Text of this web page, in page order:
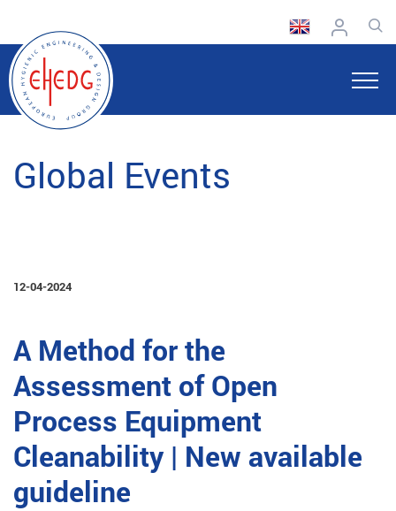
Global Events
12-04-2024
A Method for the
Assessment of Open
Process Equipment
Cleanability | New available
guideline